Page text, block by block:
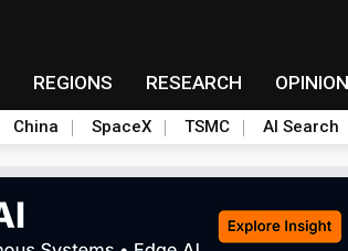
REGIONS RESEARCH
China SpaceX TSMC AI Search